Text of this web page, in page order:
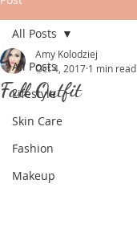
All Posts
Lifestyle
Skin Care
Fashion
Makeup
All Posts
Fall Outfit
Amy Kolodziej
Oct 4, 2017 1 min read